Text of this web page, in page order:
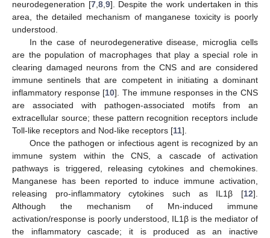
neurodegeneration [7, 8, 9]. Despite the work undertaken in this
area, the detailed mechanism of manganese toxicity is poorly
understood.
In the case of neurodegenerative disease, microglia cells
are the population of macrophages that play a special role in
clearing damaged neurons from the CNS and are considered
immune sentinels that are competent in initiating a dominant
inflammatory response [10]. The immune responses in the CNS
are associated with pathogen-associated motifs from an
extracellular source; these pattern recognition receptors include
Toll-like receptors and Nod-like receptors [11].
Once the pathogen or infectious agent is recognized by an
immune system within the CNS, a cascade of activation
pathways is triggered, releasing cytokines and chemokines.
Manganese has been reported to induce immune activation,
releasing pro-inflammatory cytokines such as IL1β [12].
Although the mechanism of Mn-induced immune
activation/response is poorly understood, IL1β is the mediator of
the inflammatory cascade; it is produced as an inactive